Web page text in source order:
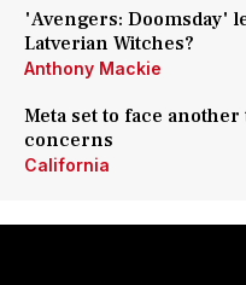
'Avengers: Doomsday'
Latverian Witches?
Anthony Mackie
Meta set to face
concerns
California